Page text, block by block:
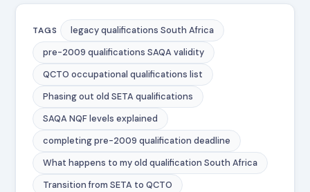
TAGS
legacy qualifications South Africa
pre-2009 qualifications SAQA validity
QCTO occupational qualifications list
Phasing out old SETA qualifications
SAQA NQF levels explained
completing pre-2009 qualification deadline
What happens to my old qualification South Africa
Transition from SETA to QCTO